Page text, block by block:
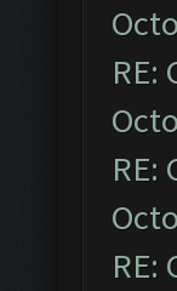
RE:
RE:
RE: